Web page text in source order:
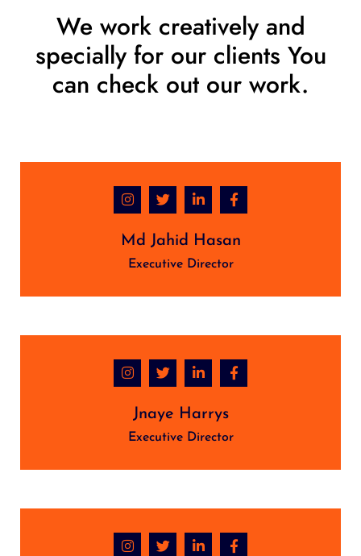
We work creatively and
specially for our clients You
can check out our work.
Md Jahid Hasan
Executive Director
Jnaye Harrys
Executive Director